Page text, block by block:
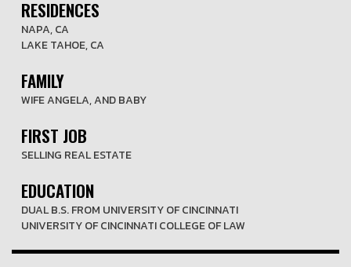
RESIDENCES
NAPA, CA
LAKE TAHOE, CA
FAMILY
WIFE ANGELA, AND BABY
FIRST JOB
SELLING REAL ESTATE
EDUCATION
DUAL B.S. FROM UNIVERSITY OF CINCINNATI
UNIVERSITY OF CINCINNATI COLLEGE OF LAW